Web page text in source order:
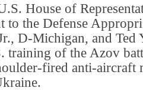
House of
to the Defense
D-Michigan, and Ted
training of the Azov
fired anti-aircraft